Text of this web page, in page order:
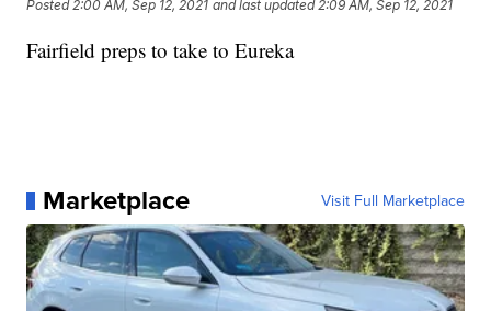
Posted 2:00 AM, Sep 12, 2021 and last updated 2:09 AM, Sep 12, 2021
Fairfield preps to take to Eureka
Marketplace Visit Full Marketplace